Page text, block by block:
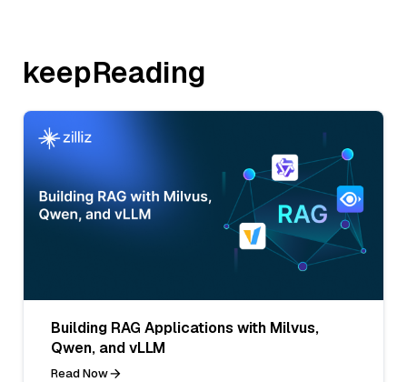
keepReading
Building RAG Applications with Milvus,
Qwen, and vLLM
Read Now